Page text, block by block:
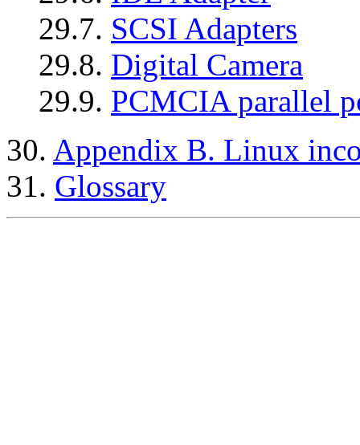
29.7. SCSI Adapters
29.8. Digital Camera
29.9. PCMCIA parallel
30. Appendix B. Linux
31. Glossary